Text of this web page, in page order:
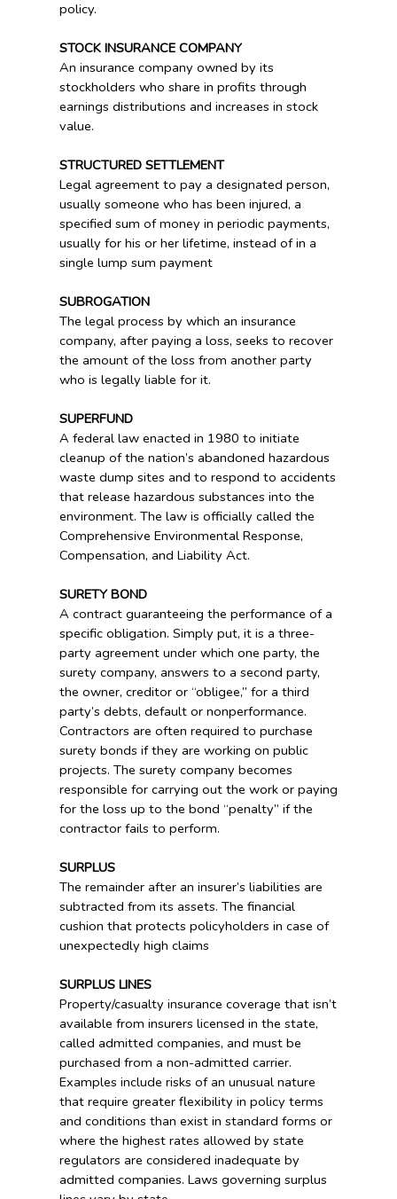
policy.
STOCK INSURANCE COMPANY
An insurance company owned by its
stockholders who share in profits through
earnings distributions and increases in stock
value.
STRUCTURED SETTLEMENT
Legal agreement to pay a designated person,
usually someone who has been injured, a
specified sum of money in periodic payments,
usually for his or her lifetime, instead of in a
single lump sum payment
SUBROGATION
The legal process by which an insurance
company, after paying a loss, seeks to recover
the amount of the loss from another party
who is legally liable for it.
SUPERFUND
A federal law enacted in 1980 to initiate
cleanup of the nation’s abandoned hazardous
waste dump sites and to respond to accidents
that release hazardous substances into the
environment. The law is officially called the
Comprehensive Environmental Response,
Compensation, and Liability Act.
SURETY BOND
A contract guaranteeing the performance of a
specific obligation. Simply put, it is a three-
party agreement under which one party, the
surety company, answers to a second party,
the owner, creditor or “obligee,” for a third
party’s debts, default or nonperformance.
Contractors are often required to purchase
surety bonds if they are working on public
projects. The surety company becomes
responsible for carrying out the work or paying
for the loss up to the bond “penalty” if the
contractor fails to perform.
SURPLUS
The remainder after an insurer’s liabilities are
subtracted from its assets. The financial
cushion that protects policyholders in case of
unexpectedly high claims
SURPLUS LINES
Property/casualty insurance coverage that isn’t
available from insurers licensed in the state,
called admitted companies, and must be
purchased from a non-admitted carrier.
Examples include risks of an unusual nature
that require greater flexibility in policy terms
and conditions than exist in standard forms or
where the highest rates allowed by state
regulators are considered inadequate by
admitted companies. Laws governing surplus